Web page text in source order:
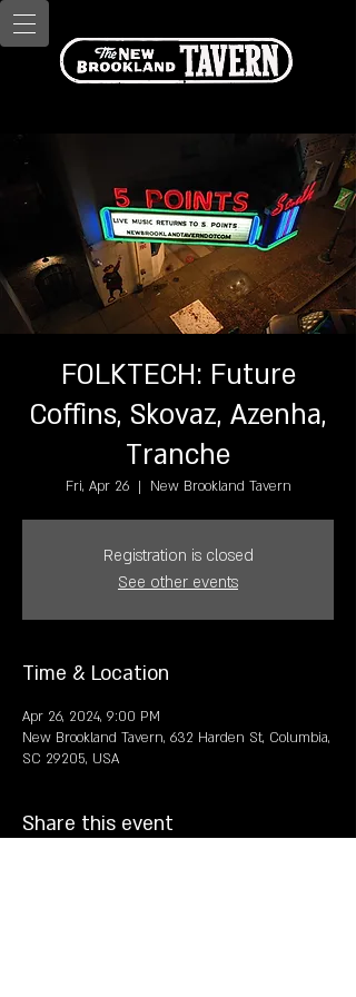
FOLKTECH: Future
Coffins, Skovaz, Azenha,
Tranche
Fri, Apr 26
  |
New Brookland Tavern
Registration is closed
See other events
Time & Location
Apr 26, 2024, 9:00 PM
New Brookland Tavern, 632 Harden St, Columbia,
SC 29205, USA
Share this event